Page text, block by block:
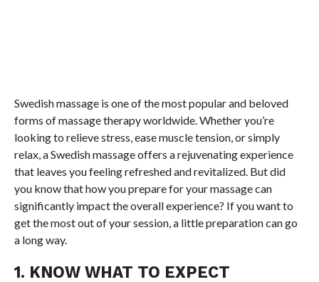
Swedish massage is one of the most popular and beloved
forms of massage therapy worldwide. Whether you’re
looking to relieve stress, ease muscle tension, or simply
relax, a Swedish massage offers a rejuvenating experience
that leaves you feeling refreshed and revitalized. But did
you know that how you prepare for your massage can
significantly impact the overall experience? If you want to
get the most out of your session, a little preparation can go
a long way.
1. KNOW WHAT TO EXPECT